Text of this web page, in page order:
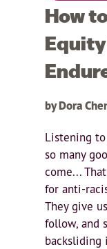
How
by Dora
Listening
so many
come...
for anti-
They give
follow, and
backsliding